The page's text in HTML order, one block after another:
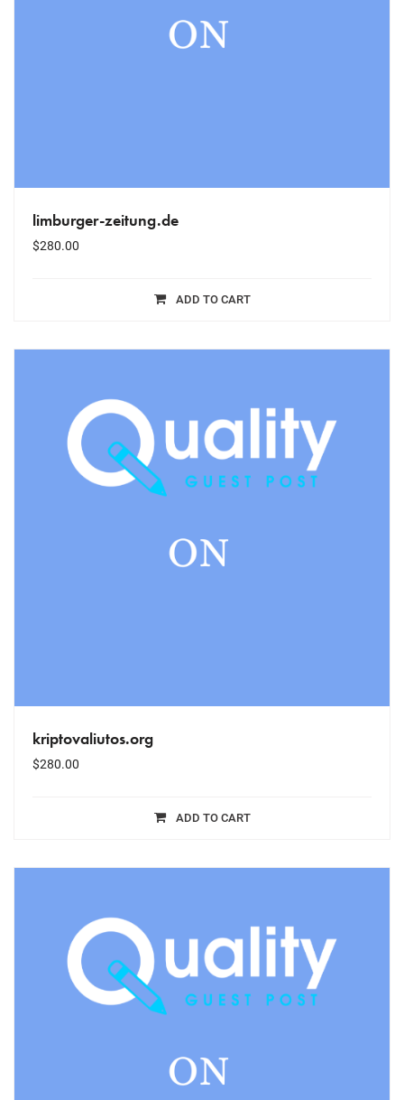
limburger-zeitung.de
$280.00
ADD TO CART
kriptovaliutos.org
$280.00
ADD TO CART